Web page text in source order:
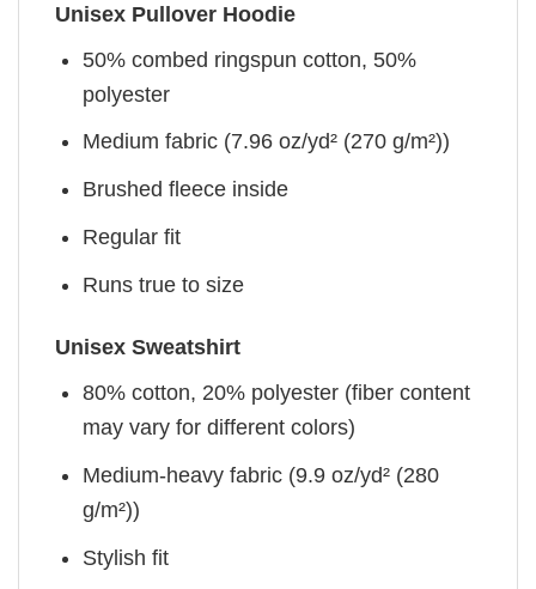
Unisex Pullover Hoodie
50% combed ringspun cotton, 50%
polyester
Medium fabric (7.96 oz/yd² (270 g/m²))
Brushed fleece inside
Regular fit
Runs true to size
Unisex Sweatshirt
80% cotton, 20% polyester (fiber content
may vary for different colors)
Medium-heavy fabric (9.9 oz/yd² (280
g/m²))
Stylish fit